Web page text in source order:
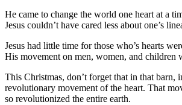
He came to change the world one heart at a
Jesus couldn’t have cared less about one’s
Jesus had little time for those who’s hearts
His movement on men, women, and
This Christmas, don’t forget that in that
revolutionary movement of the heart. That
so revolutionized the entire earth.